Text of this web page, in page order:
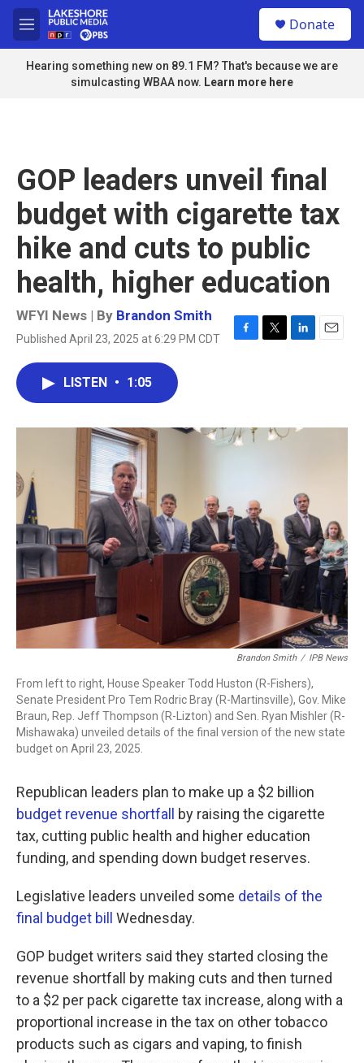
Skip to main content
M
e
n
u
Donate
Hearing something new on 89.1 FM? That's because we are
simulcasting WBAA now. Learn more here
GOP leaders unveil final
budget with cigarette tax
hike and cuts to public
health, higher education
WFYI News | By Brandon Smith
Published April 23, 2025 at 6:29 PM CDT
F
o
k
T
r
L
I
E
LISTEN • 1:05
Brandon Smith / IPB News
From left to right, House Speaker Todd Huston (R-Fishers),
Senate President Pro Tem Rodric Bray (R-Martinsville), Gov. Mike
Braun, Rep. Jeff Thompson (R-Lizton) and Sen. Ryan Mishler (R-
Mishawaka) unveiled details of the final version of the new state
budget on April 23, 2025.
Republican leaders plan to make up a $2 billion
budget revenue shortfall
by raising the cigarette
tax, cutting public health and higher education
funding, and spending down budget reserves.
Legislative leaders unveiled some details of the
final budget bill
Wednesday.
GOP budget writers said they started closing the
revenue shortfall by making cuts and then turned
to a $2 per pack cigarette tax increase, along with a
proportional increase in the tax on other tobacco
products such as cigars and vaping, to finish